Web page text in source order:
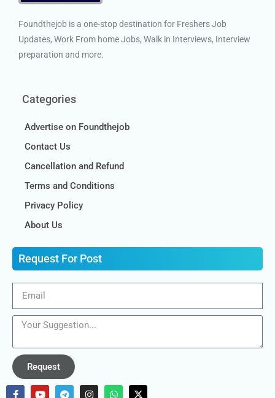
Foundthejob is a one-stop destination for Freshers Job
Updates, Work From home Jobs, Walk in Interviews, Interview
preparation and more.
Categories
Advertise on Foundthejob
Contact Us
Cancellation and Refund
Terms and Conditions
Privacy Policy
About Us
Request For Post
Request